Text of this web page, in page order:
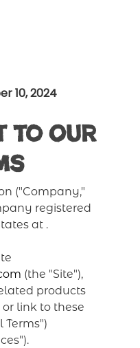
10, 2024
to Our
("Company,"
registered
at .
(the "Site"),
products
link to these
Terms")